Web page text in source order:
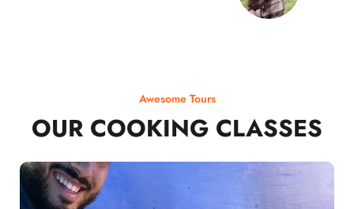
Awesome Tours
OUR COOKING CLASSES